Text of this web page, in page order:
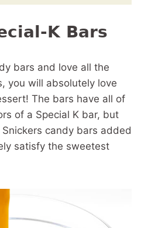
K Bars
bars and love all the
you will absolutely love
The bars have all of
of a Special K bar, but
candy bars added
satisfy the sweetest